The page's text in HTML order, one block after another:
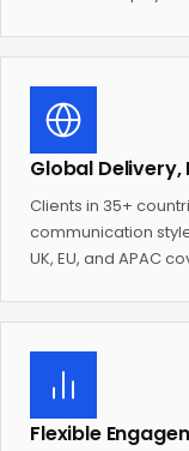
Global Delivery,
Clients in 35+
communication
UK, EU, and APAC
Flexible